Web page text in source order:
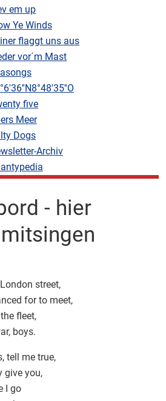
em up
Ye Winds
flaggt uns aus
vor´m Mast
five
Meer
Dogs
Archiv
- hier
street,
for to meet,
fleet,
boys.
tell me true,
give you,
I go